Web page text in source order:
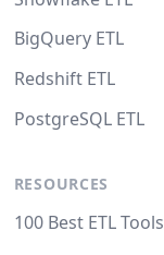
BigQuery ETL
Redshift ETL
PostgreSQL ETL
RESOURCES
100 Best ETL Tools